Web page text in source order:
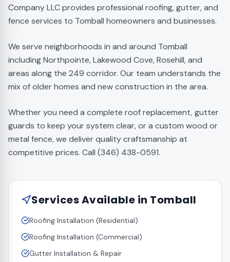
Company LLC provides professional roofing, gutter, and
fence services to Tomball homeowners and businesses.
We serve neighborhoods in and around Tomball
including Northpointe, Lakewood Cove, Rosehill, and
areas along the 249 corridor. Our team understands the
mix of older homes and new construction in the area.
Whether you need a complete roof replacement, gutter
guards to keep your system clear, or a custom wood or
metal fence, we deliver quality craftsmanship at
competitive prices. Call (346) 438-0591.
Services Available in Tomball
Roofing Installation (Residential)
Roofing Installation (Commercial)
Gutter Installation & Repair